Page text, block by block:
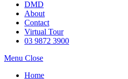
DMD
About
Contact
Virtual Tour
03 9872 3900
Menu Close
Home